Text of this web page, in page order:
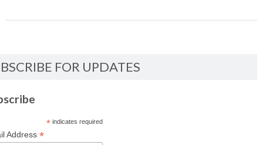
FOR UPDATES
*indicates required
Address *